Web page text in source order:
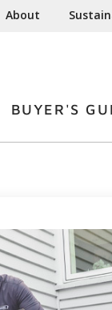
About
BUYER'S